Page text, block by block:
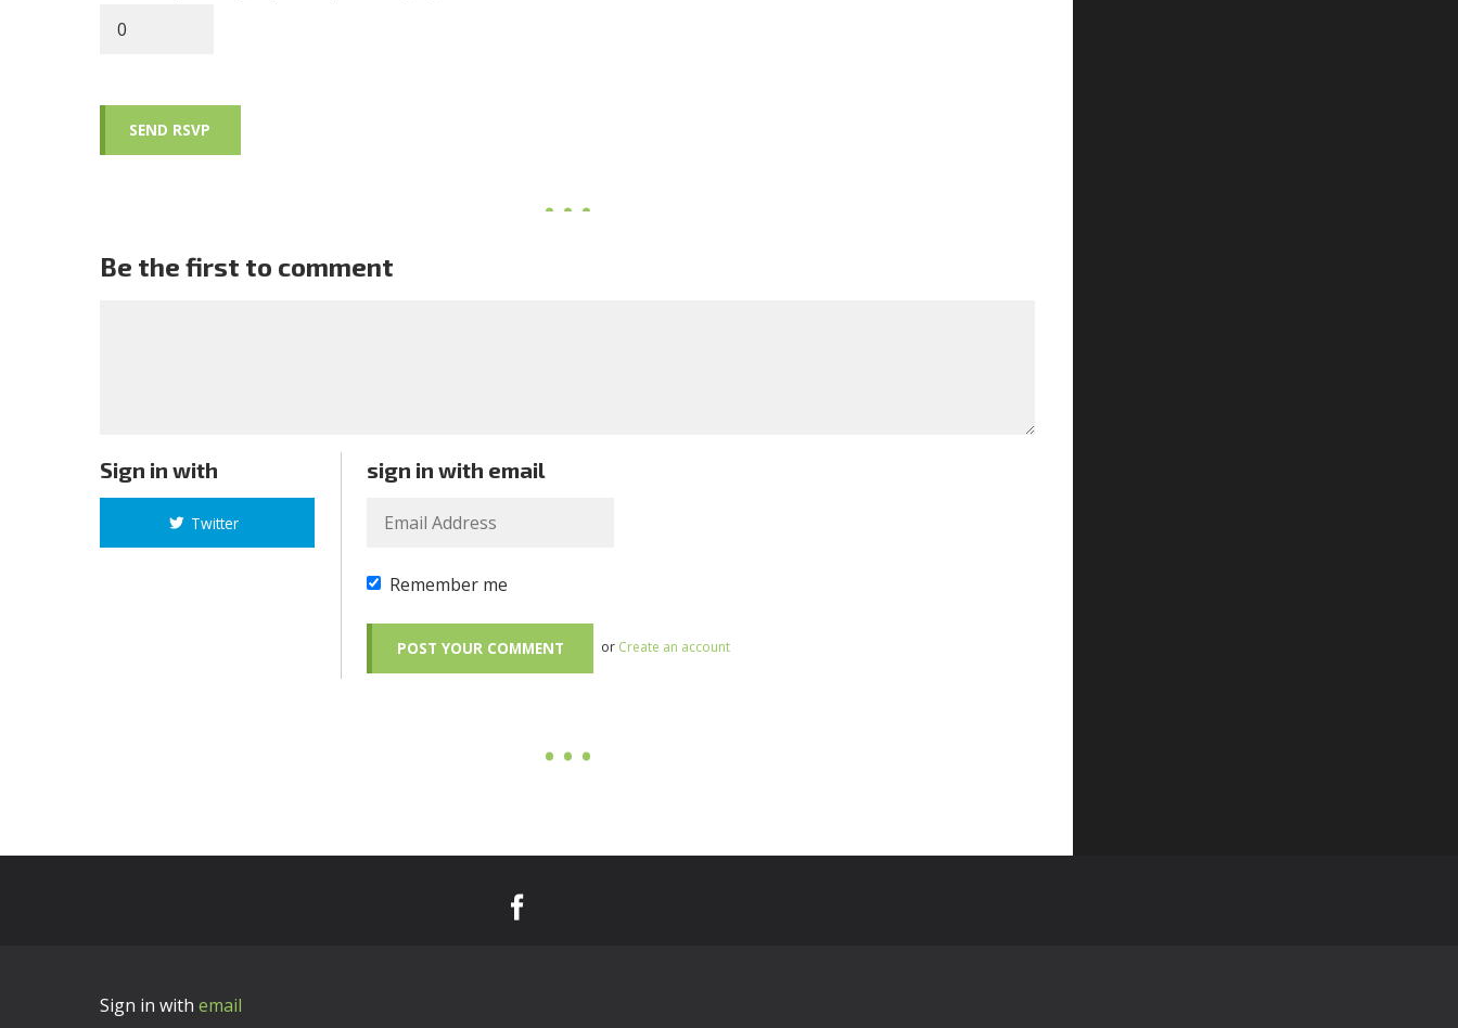
Be the first to comment
Sign in with
Twitter
sign in with email
Remember me
or Create an account
Sign in withemail